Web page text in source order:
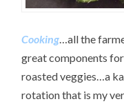
Cooking…all the
great components
roasted veggies…a
rotation that is my